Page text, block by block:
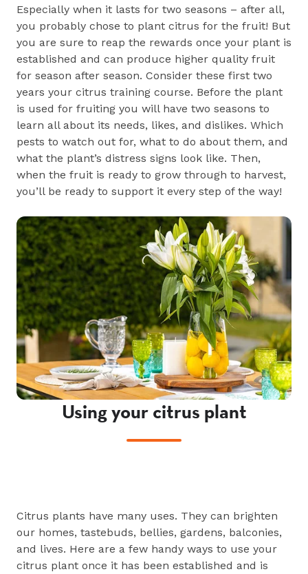
Especially when it lasts for two seasons – after all,
you probably chose to plant citrus for the fruit! But
you are sure to reap the rewards once your plant is
established and can produce higher quality fruit
for season after season. Consider these first two
years your citrus training course. Before the plant
is used for fruiting you will have two seasons to
learn all about its needs, likes, and dislikes. Which
pests to watch out for, what to do about them, and
what the plant’s distress signs look like. Then,
when the fruit is ready to grow through to harvest,
you’ll be ready to support it every step of the way!
Using your citrus plant
Citrus plants have many uses. They can brighten
our homes, tastebuds, bellies, gardens, balconies,
and lives. Here are a few handy ways to use your
citrus plant once it has been established and is